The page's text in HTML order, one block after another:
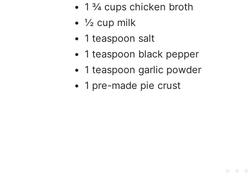
1 ¾ cups chicken broth
½ cup milk
1 teaspoon salt
1 teaspoon black pepper
1 teaspoon garlic powder
1 pre-made pie crust